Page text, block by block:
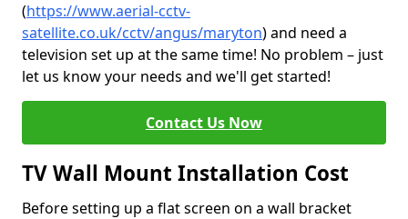
(https://www.aerial-cctv-
satellite.co.uk/cctv/angus/maryton) and need a
television set up at the same time! No problem – just
let us know your needs and we'll get started!
Contact Us Now
TV Wall Mount Installation Cost
Before setting up a flat screen on a wall bracket